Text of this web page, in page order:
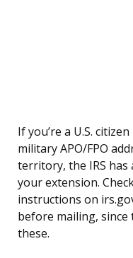
If you’re a U.S.
military APO/FPO
territory, the IRS
your extension.
instructions on
before mailing, since
these.